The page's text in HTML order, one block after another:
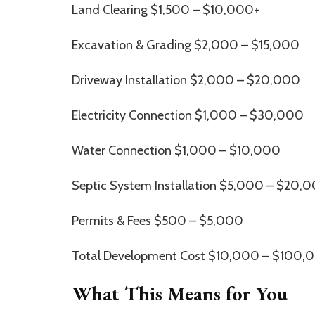
Land Clearing $1,500 – $10,000+
Excavation & Grading $2,000 – $15,000
Driveway Installation $2,000 – $20,000
Electricity Connection $1,000 – $30,000
Water Connection $1,000 – $10,000
Septic System Installation $5,000 –
Permits & Fees $500 – $5,000
Total Development Cost $10,000 –
What This Means for You